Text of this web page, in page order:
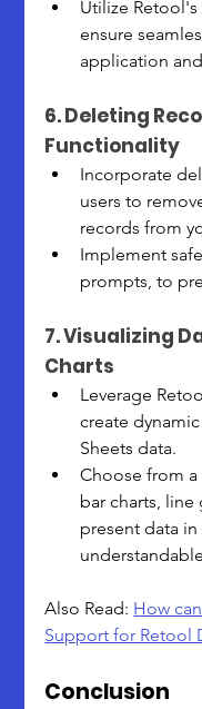
Utilize
ensure
application
6. Deleting
Functionality
Incorporate
users to
records from
Implement
prompts, to
7. Visualizing
Charts
Leverage
create
Sheets data.
Choose from a
bar charts, line
present data
Also Read: How
Support for Retool
Conclusion